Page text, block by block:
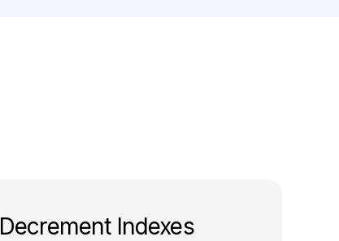
Decrement Indexes